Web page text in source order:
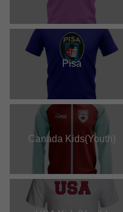
Pisa
Canada Kids(Youth)